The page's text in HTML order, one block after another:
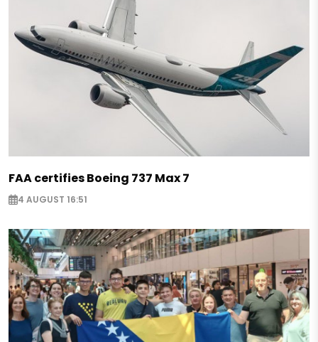
FAA certifies Boeing 737 Max 7
4 AUGUST 16:51